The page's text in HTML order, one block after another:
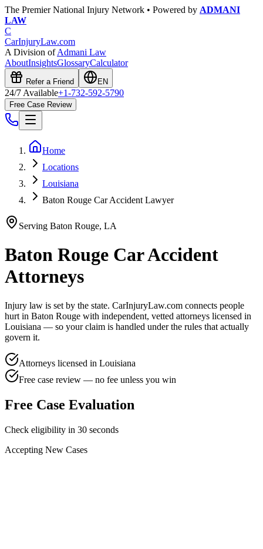
The Premier National Injury Network • Powered by ADMANI
LAW
C
CarInjuryLaw.com
A Division ofAdmani Law
AboutInsightsGlossaryCalculator
Refer a Friend EN
24/7 Available+1-732-592-5790
Free Case Review
Home
Locations
Louisiana
Baton Rouge Car Accident Lawyer
Serving Baton Rouge, LA
Baton Rouge Car Accident
Attorneys
Injury law is set by the state. CarInjuryLaw.com connects people
hurt in Baton Rouge with independent, vetted attorneys licensed in
Louisiana — so your claim is handled under the rules that actually
govern it.
Attorneys licensed in Louisiana
Free case review — no fee unless you win
Free Case Evaluation
Check eligibility in 30 seconds
Accepting New Cases